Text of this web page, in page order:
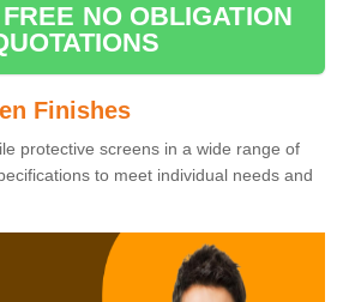
NO OBLIGATION
Finishes
protective screens in a wide range of
to meet individual needs and